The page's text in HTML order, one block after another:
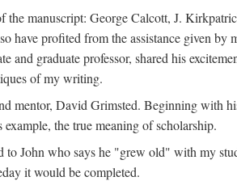
manuscript: George Calcott, J.
profited from the assistance given by
graduate professor, shared his
of my writing.
mentor, David Grimsted. Beginning with
the true meaning of scholarship.
John who says he "grew old" with my
it would be completed.